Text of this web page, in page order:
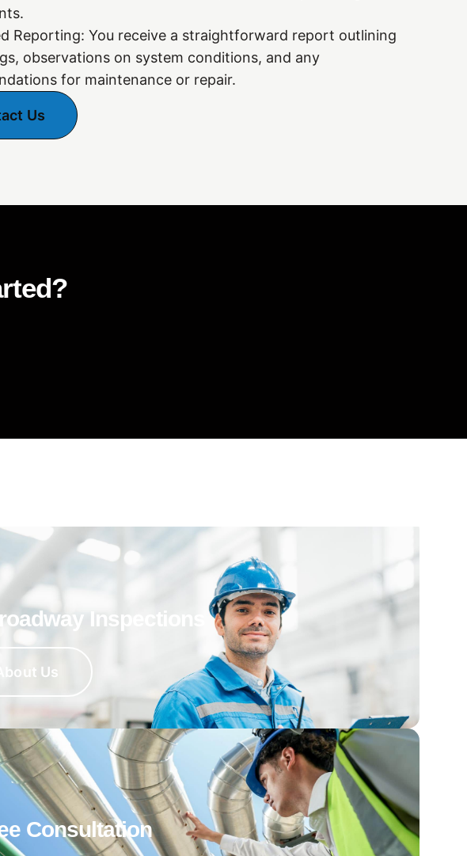
Reporting: You receive a straightforward report outlining
observations on system conditions, and any
for maintenance or repair.
Us
Inspections
Us
Consultation